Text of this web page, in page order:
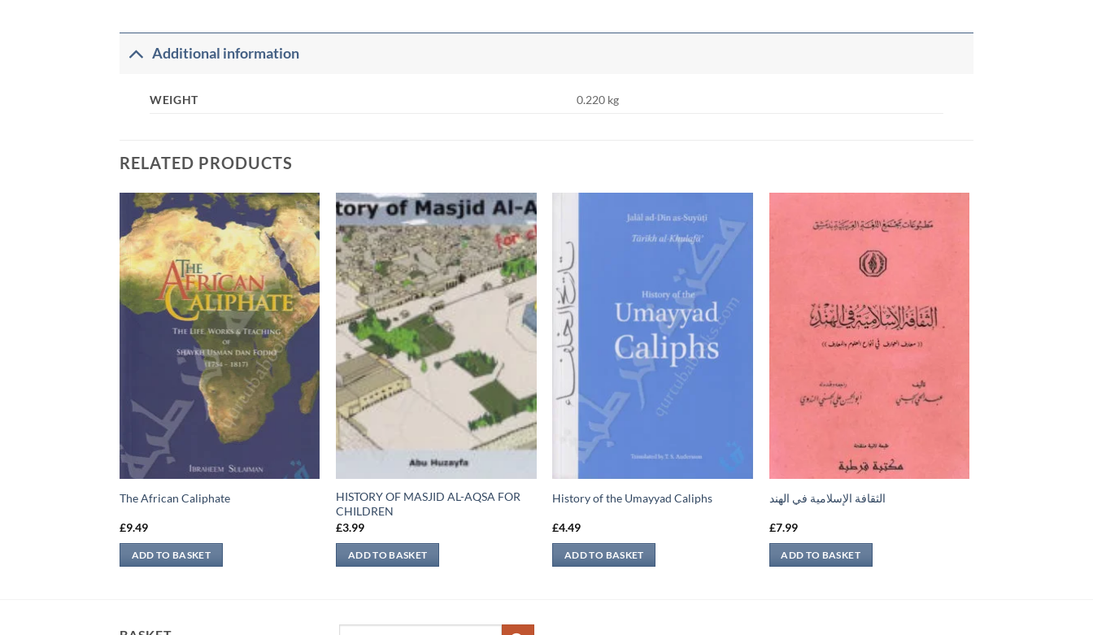
Additional information
WEIGHT 0.220 kg
RELATED PRODUCTS
The African Caliphate
£9.49
ADD TO BASKET
HISTORY OF MASJID AL-AQSA FOR
CHILDREN
£3.99
ADD TO BASKET
History of the Umayyad Caliphs
£4.49
ADD TO BASKET
الثقافة الإسلامية في الهند
£7.99
ADD TO BASKET